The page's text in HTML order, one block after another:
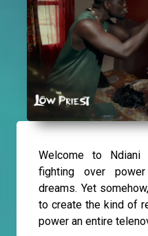
Welcome to
fighting over
dreams. Yet
to create the kind of
power an entire